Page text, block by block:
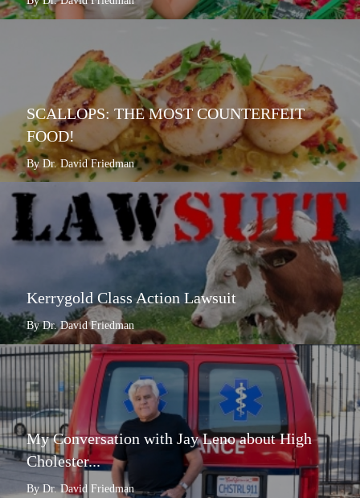
SCALLOPS: THE MOST COUNTERFEIT
FOOD!
By Dr. David Friedman
Kerrygold Class Action Lawsuit
By Dr. David Friedman
My Conversation with Jay Leno about High
Cholester...
By Dr. David Friedman